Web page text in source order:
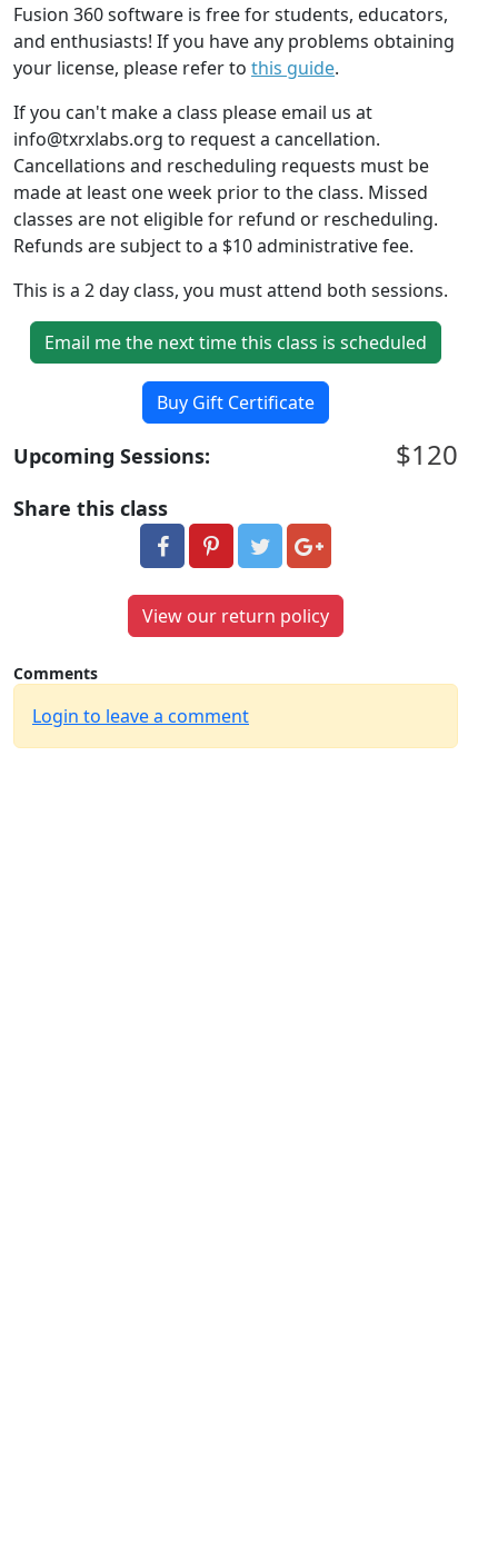
Fusion 360 software is free for students, educators,
and enthusiasts! If you have any problems obtaining
your license, please refer to this guide.
If you can't make a class please email us at
info@txrxlabs.org to request a cancellation.
Cancellations and rescheduling requests must be
made at least one week prior to the class. Missed
classes are not eligible for refund or rescheduling.
Refunds are subject to a $10 administrative fee.
This is a 2 day class, you must attend both sessions.
Email me the next time this class is scheduled
Buy Gift Certificate
$120
Upcoming Sessions:
Share this class
View our return policy
Comments
Login to leave a comment